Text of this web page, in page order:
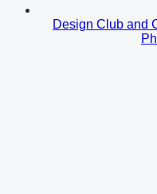
Design Club and